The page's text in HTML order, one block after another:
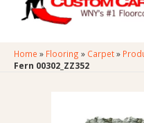
Home » Flooring » Carpet»
Fern 00302_ZZ352